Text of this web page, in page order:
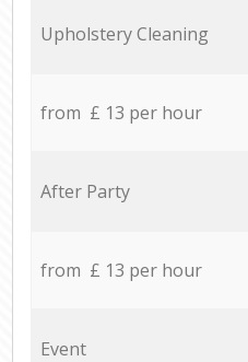
Upholstery Cleaning
from £ 13 per hour
After Party
from £ 13 per hour
Event